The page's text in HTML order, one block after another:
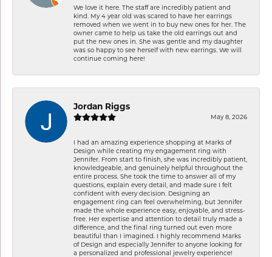
We love it here. The staff are incredibly patient and
kind. My 4 year old was scared to have her earrings
removed when we went in to buy new ones for her. The
owner came to help us take the old earrings out and
put the new ones in. She was gentle and my daughter
was so happy to see herself with new earrings. We will
continue coming here!
Jordan Riggs
May 8, 2026
I had an amazing experience shopping at Marks of
Design while creating my engagement ring with
Jennifer. From start to finish, she was incredibly patient,
knowledgeable, and genuinely helpful throughout the
entire process. She took the time to answer all of my
questions, explain every detail, and made sure I felt
confident with every decision. Designing an
engagement ring can feel overwhelming, but Jennifer
made the whole experience easy, enjoyable, and stress-
free. Her expertise and attention to detail truly made a
difference, and the final ring turned out even more
beautiful than I imagined. I highly recommend Marks
of Design and especially Jennifer to anyone looking for
a personalized and professional jewelry experience!